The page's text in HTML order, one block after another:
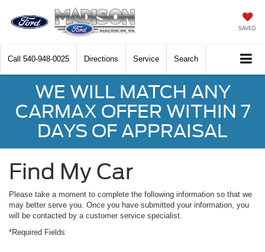
SAVED
Call 540-948-0025 Directions Service Search
WE WILL MATCH ANY
CARMAX OFFER WITHIN 7
DAYS OF APPRAISAL
Find My Car
Please take a moment to complete the following information so that we
may better serve you. Once you have submitted your information, you
will be contacted by a customer service specialist.
*Required Fields